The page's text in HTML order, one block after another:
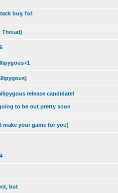
bug fix!
Thread)
release candidate!
to be out pretty soon
make your game for you)
but